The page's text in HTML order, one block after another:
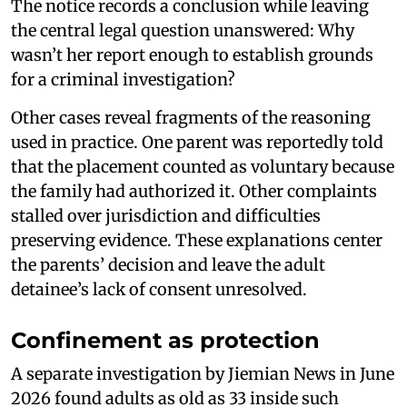
The notice records a conclusion while leaving
the central legal question unanswered: Why
wasn’t her report enough to establish grounds
for a criminal investigation?
Other cases reveal fragments of the reasoning
used in practice. One parent was reportedly told
that the placement counted as voluntary because
the family had authorized it. Other complaints
stalled over jurisdiction and difficulties
preserving evidence. These explanations center
the parents’ decision and leave the adult
detainee’s lack of consent unresolved.
Confinement as protection
A separate investigation by Jiemian News in June
2026 found adults as old as 33 inside such